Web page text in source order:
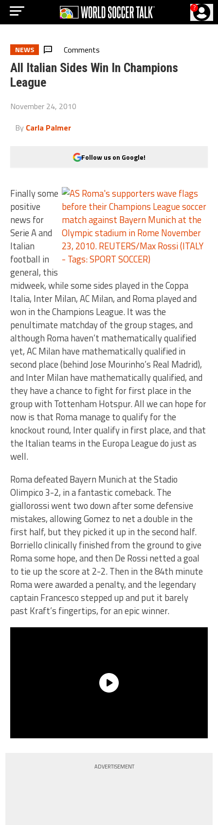
?
NEWS Comments
All Italian Sides Win In Champions
League
November 24, 2010
By Carla Palmer
Follow us on Google!
Finally some
positive
news for
Serie A and
Italian
football in
general, this
midweek, while some sides played in the Coppa
Italia, Inter Milan, AC Milan, and Roma played and
won in the Champions League. It was the
penultimate matchday of the group stages, and
although Roma haven’t mathematically qualified
yet, AC Milan have mathematically qualified in
second place (behind Jose Mourinho’s Real Madrid),
and Inter Milan have mathematically qualified, and
they have a chance to fight for first place in the
group with Tottenham Hotspur. All we can hope for
now is that Roma manage to qualify for the
knockout round, Inter qualify in first place, and that
the Italian teams in the Europa League do just as
well.
Roma defeated Bayern Munich at the Stadio
Olimpico 3-2, in a fantastic comeback. The
giallorossi went two down after some defensive
mistakes, allowing Gomez to net a double in the
first half, but they picked it up in the second half.
Borriello clinically finished from the ground to give
Roma some hope, and then De Rossi netted a goal
to tie up the score at 2-2. Then in the 84th minute
Roma were awarded a penalty, and the legendary
captain Francesco stepped up and put it barely
past Kraft’s fingertips, for an epic winner.
ADVERTISEMENT